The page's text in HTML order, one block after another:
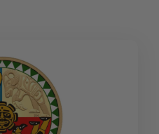
-
Pure
Gold
Coin
quantity